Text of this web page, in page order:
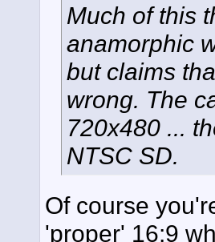
Much of this
anamorphic
but claims
wrong. The
720x480 ...
NTSC SD.
Of course
'proper' 16:9